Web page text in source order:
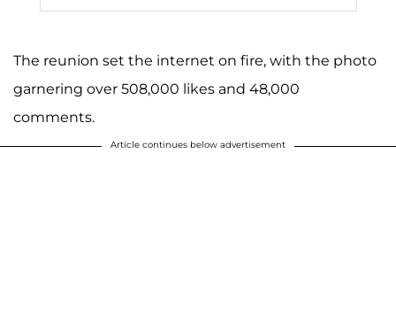
The reunion set the internet on fire, with the photo
garnering over 508,000 likes and 48,000
comments.
Article continues below advertisement